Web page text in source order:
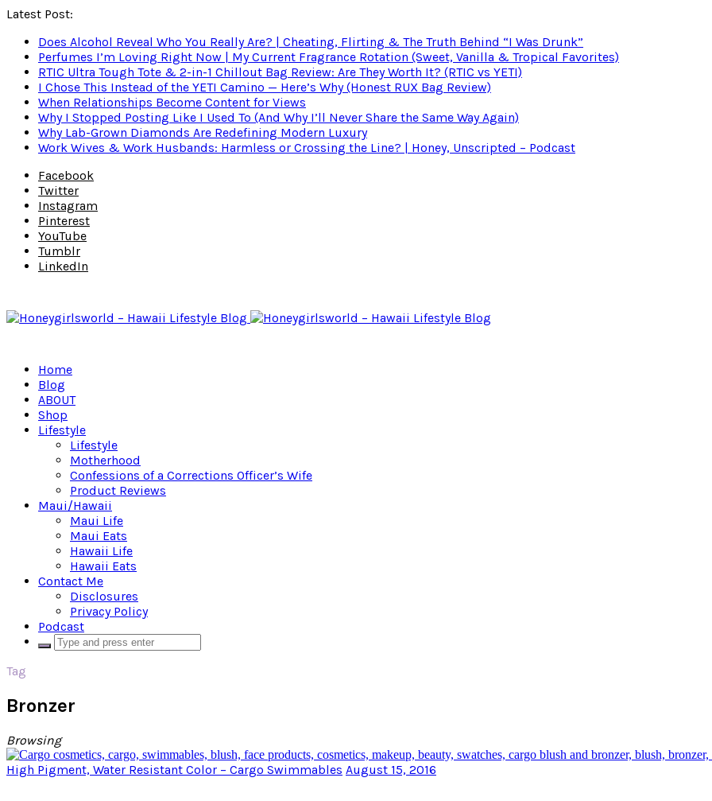
Latest Post:
Does Alcohol Reveal Who You Really Are? | Cheating, Flirting & The Truth Behind “I Was Drunk”
Perfumes I’m Loving Right Now | My Current Fragrance Rotation (Sweet, Vanilla & Tropical Favorites)
RTIC Ultra Tough Tote & 2-in-1 Chillout Bag Review: Are They Worth It? (RTIC vs YETI)
I Chose This Instead of the YETI Camino — Here’s Why (Honest RUX Bag Review)
When Relationships Become Content for Views
Why I Stopped Posting Like I Used To (And Why I’ll Never Share the Same Way Again)
Why Lab-Grown Diamonds Are Redefining Modern Luxury
Work Wives & Work Husbands: Harmless or Crossing the Line? | Honey, Unscripted – Podcast
Facebook
Twitter
Instagram
Pinterest
YouTube
Tumblr
LinkedIn
Home
Blog
ABOUT
Shop
Lifestyle
Lifestyle
Motherhood
Confessions of a Corrections Officer’s Wife
Product Reviews
Maui/Hawaii
Maui Life
Maui Eats
Hawaii Life
Hawaii Eats
Contact Me
Disclosures
Privacy Policy
Podcast
Tag
Bronzer
Browsing
High Pigment, Water Resistant Color – Cargo Swimmables August 15, 2016